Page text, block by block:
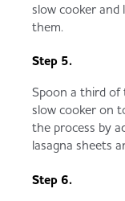
slow cooker
them.
Step 5.
Spoon a third
slow cooker on
the process by
lasagna sheets
Step 6.